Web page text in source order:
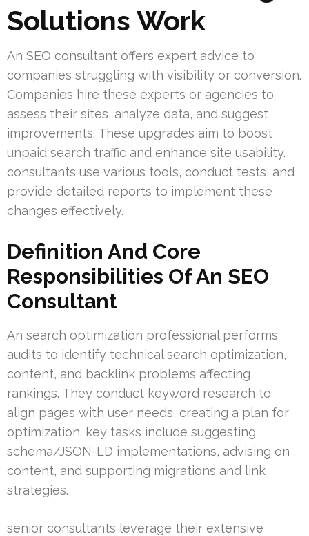
Solutions Work
An SEO consultant offers expert advice to
companies struggling with visibility or conversion.
Companies hire these experts or agencies to
assess their sites, analyze data, and suggest
improvements. These upgrades aim to boost
unpaid search traffic and enhance site usability.
consultants use various tools, conduct tests, and
provide detailed reports to implement these
changes effectively.
Definition And Core
Responsibilities Of An SEO
Consultant
An search optimization professional performs
audits to identify technical search optimization,
content, and backlink problems affecting
rankings. They conduct keyword research to
align pages with user needs, creating a plan for
optimization. key tasks include suggesting
schema/JSON-LD implementations, advising on
content, and supporting migrations and link
strategies.
senior consultants leverage their extensive